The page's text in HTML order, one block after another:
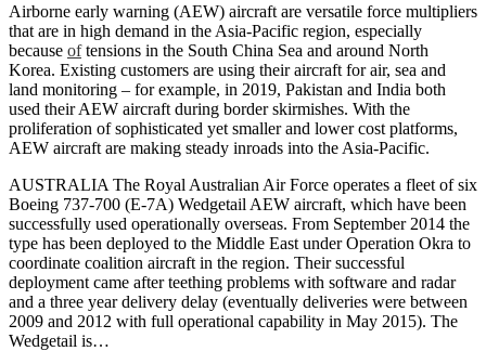
Airborne early warning (AEW) aircraft are versatile force multipliers
that are in high demand in the Asia-Pacific region, especially
because oftensions in the South China Sea and around North
Korea. Existing customers are using their aircraft for air, sea and
land monitoring – for example, in 2019, Pakistan and India both
used their AEW aircraft during border skirmishes. With the
proliferation of sophisticated yet smaller and lower cost platforms,
AEW aircraft are making steady inroads into the Asia-Pacific.
AUSTRALIA The Royal Australian Air Force operates a fleet of six
Boeing 737-700 (E-7A) Wedgetail AEW aircraft, which have been
successfully used operationally overseas. From September 2014 the
type has been deployed to the Middle East under Operation Okra to
coordinate coalition aircraft in the region. Their successful
deployment came after teething problems with software and radar
and a three year delivery delay (eventually deliveries were between
2009 and 2012 with full operational capability in May 2015). The
Wedgetail is…